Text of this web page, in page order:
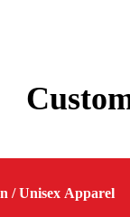
/ Unisex Apparel